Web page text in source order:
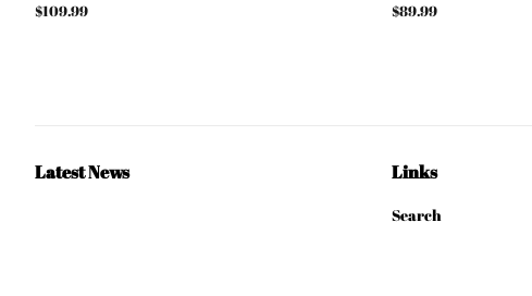
Regular
$109.99
Regular
$89.99
Latest News Links
Search